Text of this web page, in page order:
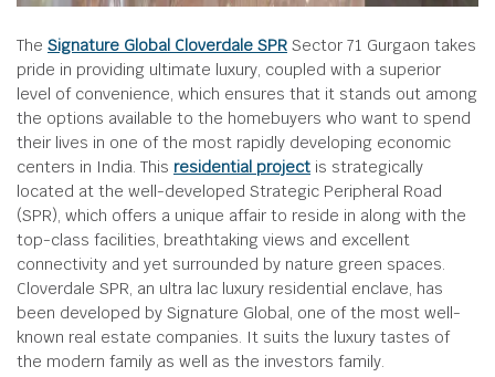
The Signature Global Cloverdale SPR Sector 71 Gurgaon takes
pride in providing ultimate luxury, coupled with a superior
level of convenience, which ensures that it stands out among
the options available to the homebuyers who want to spend
their lives in one of the most rapidly developing economic
centers in India. This residential project is strategically
located at the well-developed Strategic Peripheral Road
(SPR), which offers a unique affair to reside in along with the
top-class facilities, breathtaking views and excellent
connectivity and yet surrounded by nature green spaces.
Cloverdale SPR, an ultra lac luxury residential enclave, has
been developed by Signature Global, one of the most well-
known real estate companies. It suits the luxury tastes of
the modern family as well as the investors family.